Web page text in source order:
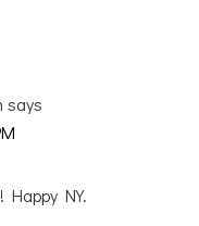
says
NY.